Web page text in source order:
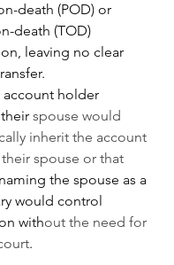
death (POD) or
death (TOD)
leaving no clear
account holder
their spouse would
inherit the account
spouse or that
the spouse as a
would control
without the need for
.